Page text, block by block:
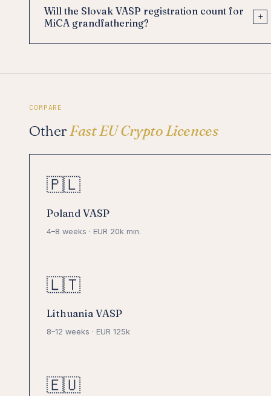
Will the Slovak VASP registration count for
MiCA grandfathering?
+
COMPARE
OtherFast EU Crypto Licences
🇵🇱
Poland VASP
4–8 weeks · EUR 20k min.
🇱🇹
Lithuania VASP
8–12 weeks · EUR 125k
🇪🇺